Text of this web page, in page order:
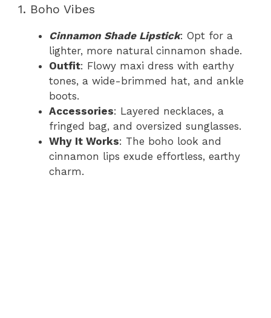
1. Boho Vibes
Cinnamon Shade Lipstick: Opt for a
lighter, more natural cinnamon shade.
Outfit: Flowy maxi dress with earthy
tones, a wide-brimmed hat, and ankle
boots.
Accessories: Layered necklaces, a
fringed bag, and oversized sunglasses.
Why It Works: The boho look and
cinnamon lips exude effortless, earthy
charm.